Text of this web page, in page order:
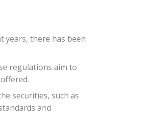
years, there has been
regulations aim to
securities, such as
and